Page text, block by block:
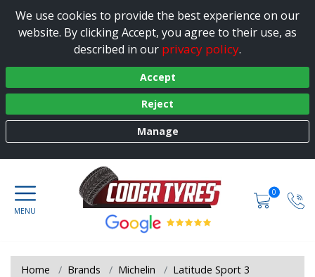
We use cookies to provide the best experience on our
website. By clicking Accept, you agree to their use, as
described in our privacy policy.
Accept
Reject
Manage
0
Home Brands Michelin
Latitude Sport 3